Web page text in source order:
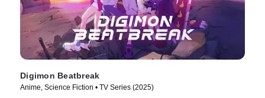
Digimon Beatbreak
Anime, Science Fiction • TV Series (2025)